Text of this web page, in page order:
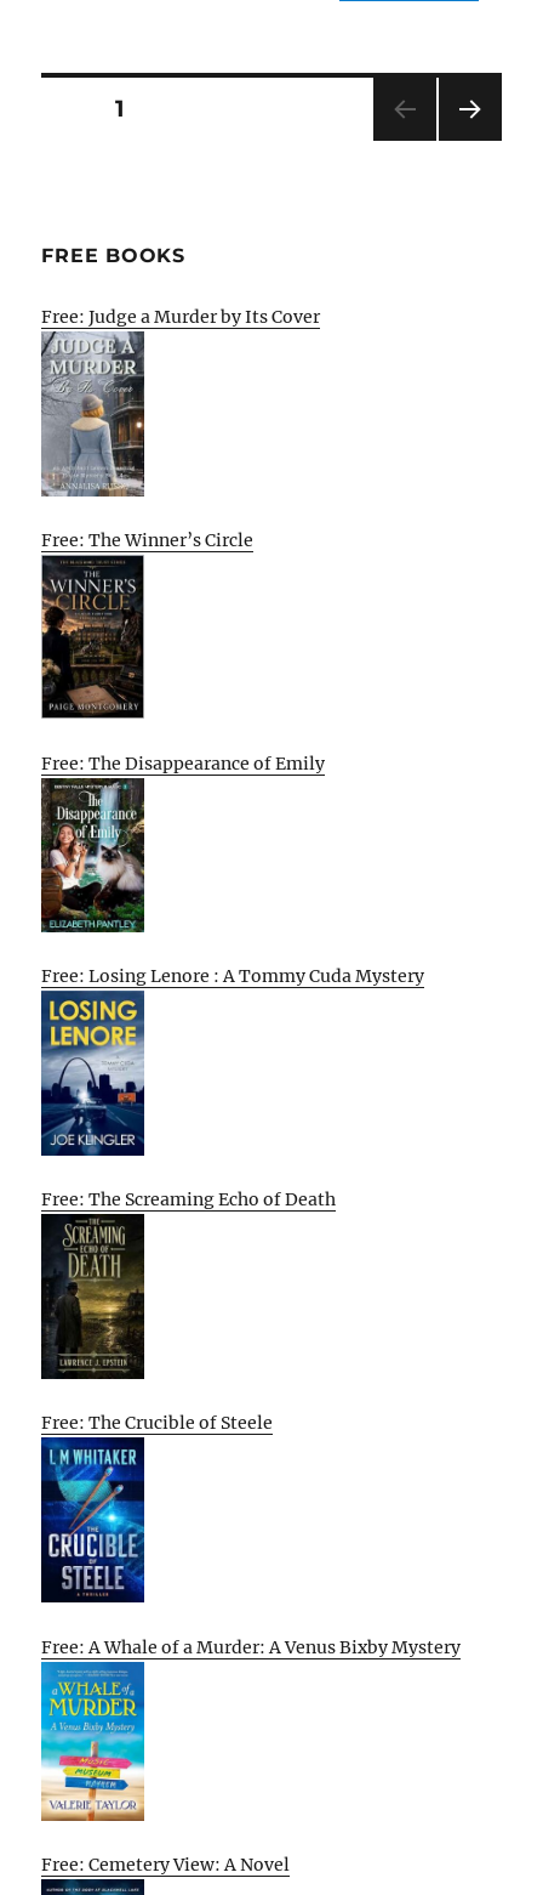
Posts
PAGE1
FREE BOOKS
Free: Judge a Murder by Its Cover
Free: The Winner’s Circle
Free: The Disappearance of Emily
Free: Losing Lenore : A Tommy Cuda Mystery
Free: The Screaming Echo of Death
Free: The Crucible of Steele
Free: A Whale of a Murder: A Venus Bixby Mystery
Free: Cemetery View: A Novel